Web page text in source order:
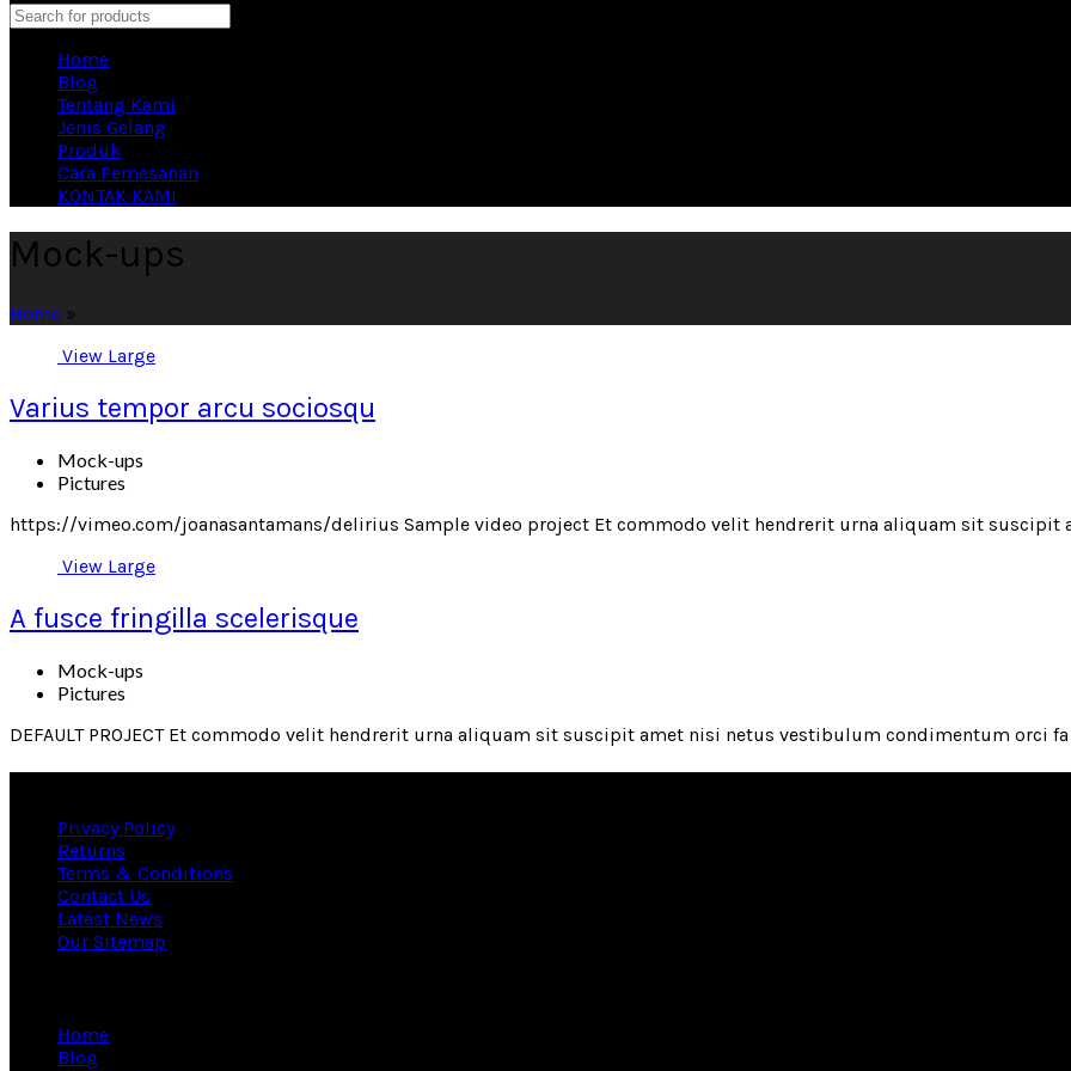
Home
Blog
Tentang Kami
Jenis Gelang
Produk
Cara Pemesanan
KONTAK KAMI
Mock-ups
Home »
View Large
Varius tempor arcu sociosqu
Mock-ups
Pictures
https://vimeo.com/joanasantamans/delirius Sample video project Et commodo velit hendrerit urna aliquam sit
View Large
A fusce fringilla scelerisque
Mock-ups
Pictures
DEFAULT PROJECT Et commodo velit hendrerit urna aliquam sit suscipit amet nisi netus vestibulum condimentum orci fa
Privacy Policy
Returns
Terms & Conditions
Contact Us
Latest News
Our Sitemap
Home
Blog